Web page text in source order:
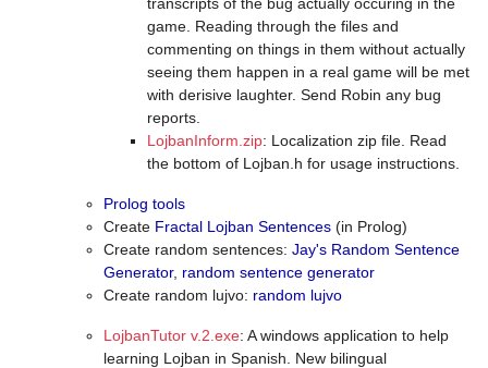
game. Reading through the files and
commenting on things in them without actually
seeing them happen in a real game will be met
with derisive laughter. Send Robin any bug
reports.
LojbanInform.zip: Localization zip file. Read
the bottom of Lojban.h for usage instructions.
Prolog tools
Create Fractal Lojban Sentences (in Prolog)
Create random sentences: Jay's Random Sentence
Generator, random sentence generator
Create random lujvo: random lujvo
LojbanTutor v.2.exe: A windows application to help
learning Lojban in Spanish. New bilingual